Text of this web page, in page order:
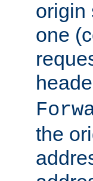
origin
one
the